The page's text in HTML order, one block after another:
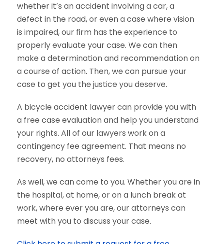
whether it’s an accident involving a car, a
defect in the road, or even a case where vision
is impaired, our firm has the experience to
properly evaluate your case. We can then
make a determination and recommendation on
a course of action. Then, we can pursue your
case to get you the justice you deserve.
A bicycle accident lawyer can provide you with
a free case evaluation and help you understand
your rights. All of our lawyers work on a
contingency fee agreement. That means no
recovery, no attorneys fees.
As well, we can come to you. Whether you are in
the hospital, at home, or on a lunch break at
work, where ever you are, our attorneys can
meet with you to discuss your case.